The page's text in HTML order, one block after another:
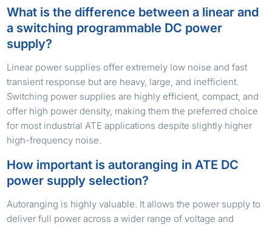
What is the difference between a linear and
a switching programmable DC power
supply?
Linear power supplies offer extremely low noise and fast
transient response but are heavy, large, and inefficient.
Switching power supplies are highly efficient, compact, and
offer high power density, making them the preferred choice
for most industrial ATE applications despite slightly higher
high-frequency noise.
How important is autoranging in ATE DC
power supply selection?
Autoranging is highly valuable. It allows the power supply to
deliver full power across a wider range of voltage and